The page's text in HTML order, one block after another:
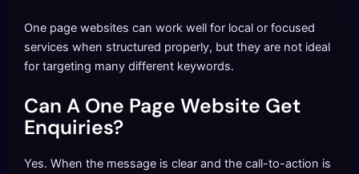
One page websites can work well for local or focused
services when structured properly, but they are not ideal
for targeting many different keywords.
Can A One Page Website Get
Enquiries?
Yes. When the message is clear and the call-to-action is